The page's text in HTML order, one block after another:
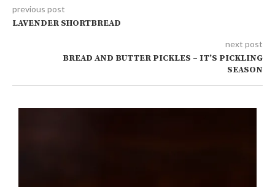
previous post
LAVENDER SHORTBREAD
next post
BREAD AND BUTTER PICKLES – IT’S PICKLING
SEASON